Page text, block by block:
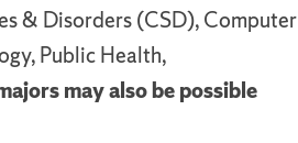
& Disorders (CSD), Computer
Public Health,
may also be possible